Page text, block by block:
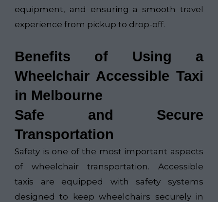
equipment, and ensuring a smooth travel
experience from pickup to drop-off.
Benefits of Using a
Wheelchair Accessible Taxi
in Melbourne
Safe and Secure
Transportation
Safety is one of the most important aspects
of wheelchair transportation. Accessible
taxis are equipped with safety systems
designed to keep wheelchairs securely in